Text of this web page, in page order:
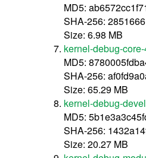
MD5:
SHA-256:
Size: 6.98 MB
kernel-debug-
MD5:
SHA-256:
Size: 65.29 MB
kernel-debug-
MD5:
SHA-256:
Size: 20.27 MB